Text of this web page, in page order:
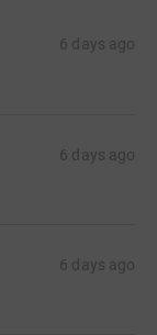
6 days ago
6 days ago
6 days ago